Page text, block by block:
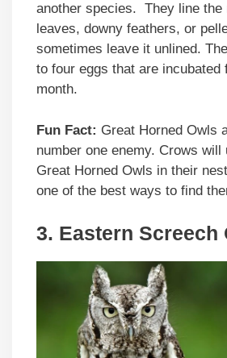
another species. They line the
leaves, downy feathers, or
sometimes leave it unlined.
to four eggs that are incubated
month.
Fun Fact: Great Horned Owls
number one enemy. Crows will
Great Horned Owls in their
one of the best ways to find
3. Eastern Screech